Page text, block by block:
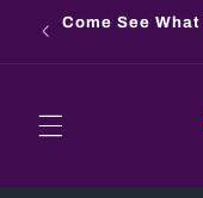
Skip to
content
Come See